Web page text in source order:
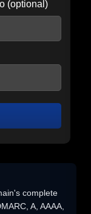
(optional)
complete
A, AAAA,